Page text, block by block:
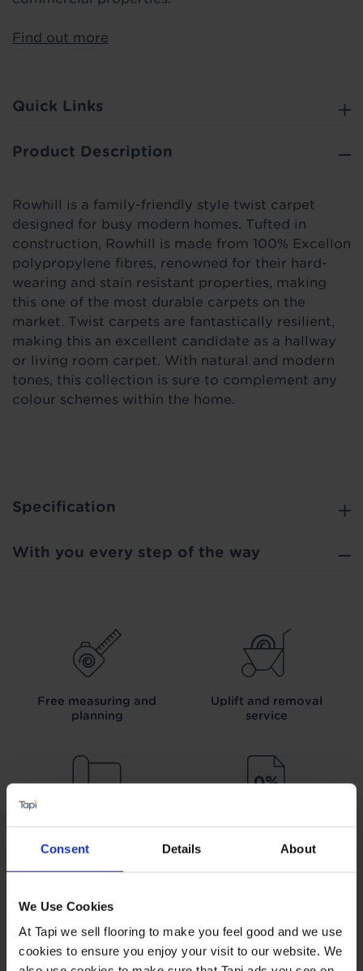
Consent Details About
We Use Cookies
At Tapi we sell flooring to make you feel good and we use
cookies to ensure you enjoy your visit to our website. We
Find out more
Quick Links
Product Description
Rowhill is a family-friendly style twist carpet
designed for busy modern homes. Tufted in
construction, Rowhill is made from 100% Excellon
polypropylene fibres, renowned for their hard-
wearing and stain resistant properties, making
this one of the most durable carpets on the
market. Twist carpets are fantastically resilient,
making this an excellent candidate as a hallway
or living room carpet. With natural and modern
tones, this collection is sure to complement any
colour schemes within the home.
Specification
With you every step of the way
Free measuring and
planning
Uplift and removal
service
We can arrange fitting Interest free credit
Our CarpetPrice
Promise
Wear guarantee on
every floor